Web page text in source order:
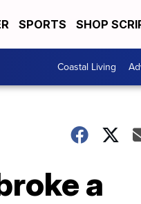
SPORTS SHOP
Coastal Living
a